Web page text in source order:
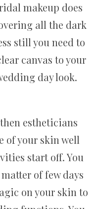
makeup does
all the dark
still you need to
canvas to your
day look.
estheticians
of your skin well
start off. You
of few days
on your skin to